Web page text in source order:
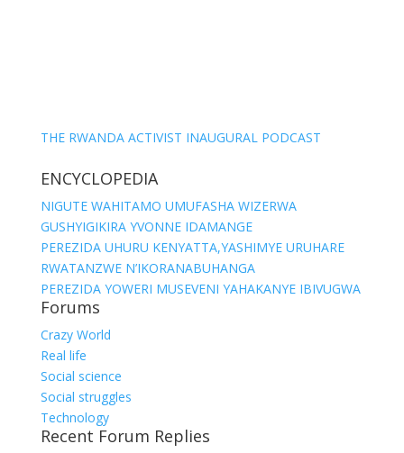
THE RWANDA ACTIVIST INAUGURAL PODCAST
ENCYCLOPEDIA
NIGUTE WAHITAMO UMUFASHA WIZERWA
GUSHYIGIKIRA YVONNE IDAMANGE
PEREZIDA UHURU KENYATTA,YASHIMYE URUHARE
RWATANZWE N’IKORANABUHANGA
PEREZIDA YOWERI MUSEVENI YAHAKANYE IBIVUGWA
Forums
Crazy World
Real life
Social science
Social struggles
Technology
Recent Forum Replies